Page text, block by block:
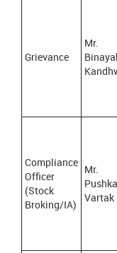
Grievance
Mr.
Compliance
Officer
(Stock
Broking/IA)
Mr.
Vartak